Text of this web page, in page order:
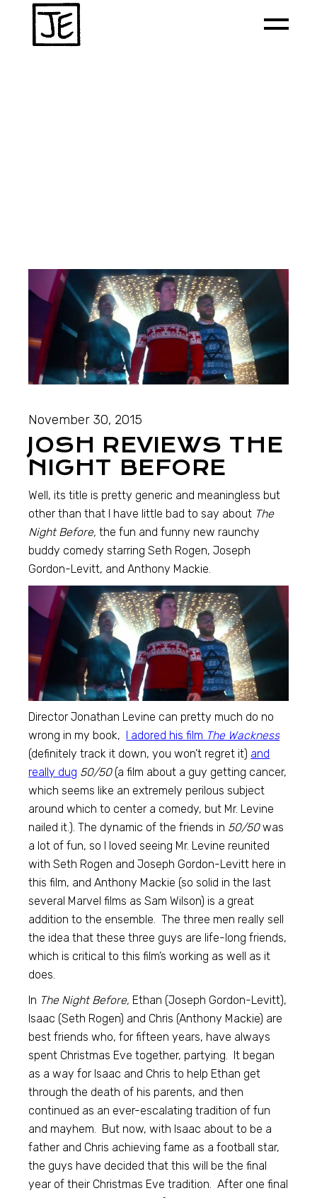
November 30, 2015
JOSH REVIEWS THE
NIGHT BEFORE
Well, its title is pretty generic and meaningless but
other than that I have little bad to say about The
Night Before, the fun and funny new raunchy
buddy comedy starring Seth Rogen, Joseph
Gordon-Levitt, and Anthony Mackie.
Director Jonathan Levine can pretty much do no
wrong in my book, I adored his film The Wackness
(definitely track it down, you won’t regret it) and
really dug 50/50(a film about a guy getting cancer,
which seems like an extremely perilous subject
around which to center a comedy, but Mr. Levine
nailed it.). The dynamic of the friends in 50/50was
a lot of fun, so I loved seeing Mr. Levine reunited
with Seth Rogen and Joseph Gordon-Levitt here in
this film, and Anthony Mackie (so solid in the last
several Marvel films as Sam Wilson) is a great
addition to the ensemble. The three men really sell
the idea that these three guys are life-long friends,
which is critical to this film’s working as well as it
does.
In The Night Before, Ethan (Joseph Gordon-Levitt),
Isaac (Seth Rogen) and Chris (Anthony Mackie) are
best friends who, for fifteen years, have always
spent Christmas Eve together, partying. It began
as a way for Isaac and Chris to help Ethan get
through the death of his parents, and then
continued as an ever-escalating tradition of fun
and mayhem. But now, with Isaac about to be a
father and Chris achieving fame as a football star,
the guys have decided that this will be the final
year of their Christmas Eve tradition. After one final